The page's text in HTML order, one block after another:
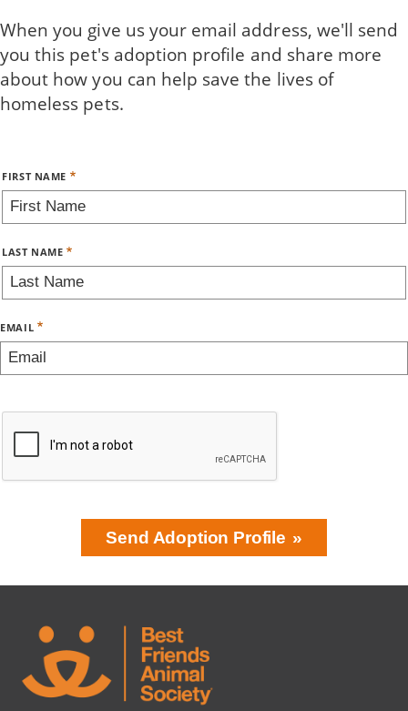
Skip
to
main
content
When you give us your email address, we'll send
you this pet's adoption profile and share more
about how you can help save the lives of
homeless pets.
Name
FIRST NAME
LAST NAME
EMAIL
SUBSCRIPTION
Send Adoption Profile